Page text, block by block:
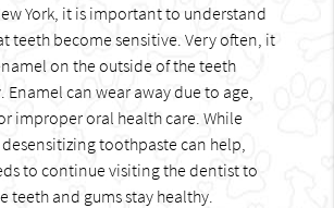
York, it is important to understand
teeth become sensitive. Very often, it
on the outside of the teeth
Enamel can wear away due to age,
improper oral health care. While
toothpaste can help,
to continue visiting the dentist to
teeth and gums stay healthy.